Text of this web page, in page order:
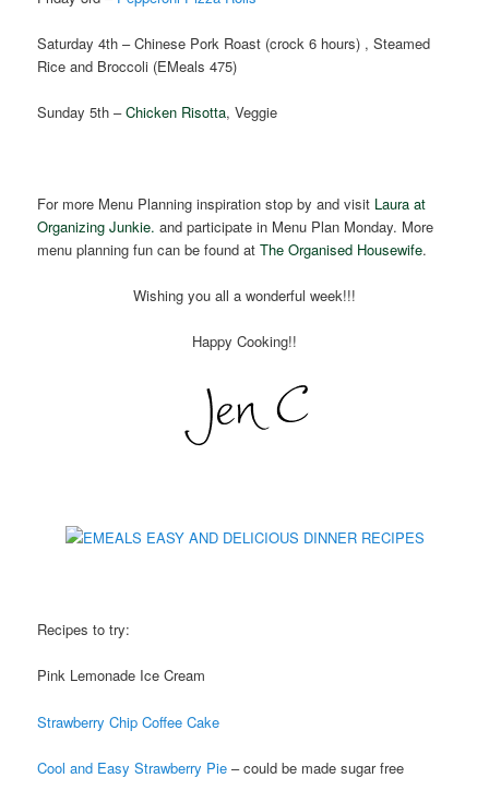
Saturday 4th – Chinese Pork Roast (crock 6 hours) , Steamed
Rice and Broccoli (EMeals 475)
Sunday 5th –Chicken Risotta, Veggie
For more Menu Planning inspiration stop by and visit Laura at
Organizing Junkie. and participate in Menu Plan Monday. More
menu planning fun can be found atThe Organised Housewife.
Wishing you all a wonderful week!!!
Happy Cooking!!
Recipes to try:
Pink Lemonade Ice Cream
Strawberry Chip Coffee Cake
Cool and Easy Strawberry Pie – could be made sugar free